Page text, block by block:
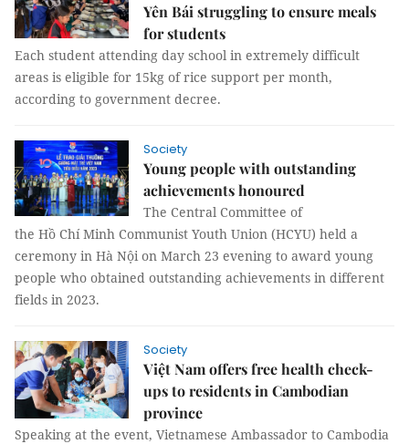
Yên Bái struggling to ensure meals
for students
Each student attending day school in extremely difficult
areas is eligible for 15kg of rice support per month,
according to government decree.
Society
Young people with outstanding
achievements honoured
The Central Committee of
the Hồ Chí Minh Communist Youth Union (HCYU) held a
ceremony in Hà Nội on March 23 evening to award young
people who obtained outstanding achievements in different
fields in 2023.
Society
Việt Nam offers free health check-
ups to residents in Cambodian
province
Speaking at the event, Vietnamese Ambassador to Cambodia